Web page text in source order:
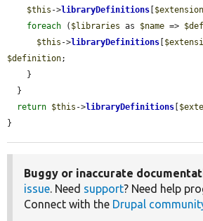
$this ->libraryDefinitions [$extension
foreach ( $libraries as $name =>
$this ->libraryDefinitions [
$definition;
return $this ->libraryDefinitions [
}
Buggy or inaccurate
issue. Need support? Need help
Connect with the Drupal